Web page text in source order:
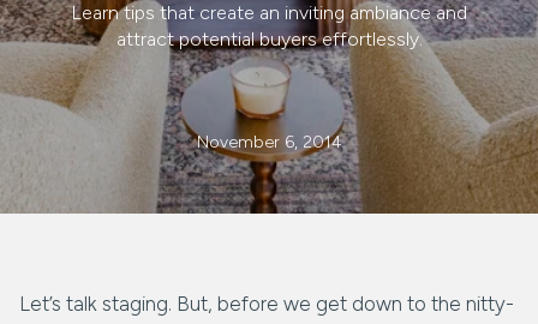
Learn tips that create an inviting ambiance and
attract potential buyers effortlessly.
November 6, 2014
Let’s talk staging. But, before we get down to the nitty-